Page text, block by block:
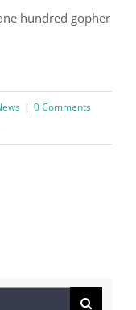
hundred gopher
| 0 Comments